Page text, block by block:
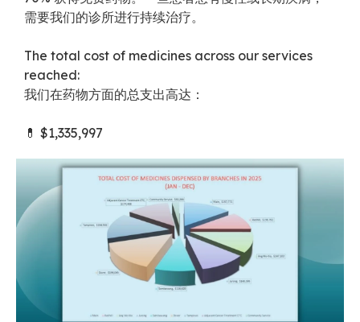
需要我们的诊所进行持续治疗。
The total cost of medicines across our services
reached:
我们在药物方面的总支出高达：
💊 $1,335,997